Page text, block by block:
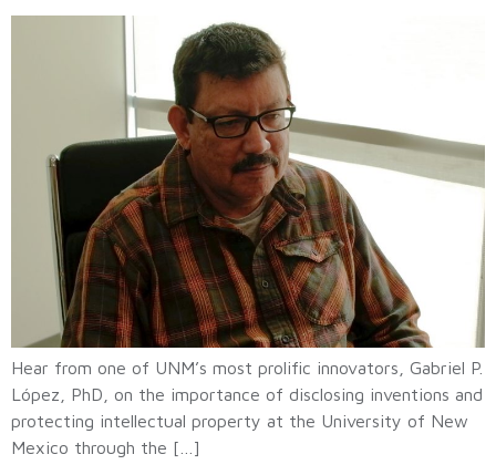
Hear from one of UNM’s most prolific innovators, Gabriel P.
López, PhD, on the importance of disclosing inventions and
protecting intellectual property at the University of New
Mexico through the […]